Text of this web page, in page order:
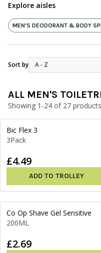
Explore aisles
MEN'S DEODORANT & BODY
Sort by
ALL MEN'S
Showing 1-24 of 27 products
Bic Flex 3
3Pack
£4.49
ADD TO TROLLEY
Co Op Shave Gel Sensitive
200ML
£2.69